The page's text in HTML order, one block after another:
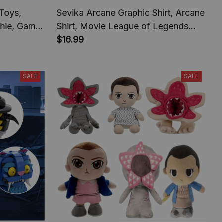
Game
Dolls,
Sevika Arcane Graphic Shirt, Arcane
Shirt, Movie League of Legends
Shirt, Game Shirt
$16.99
SALE SALE